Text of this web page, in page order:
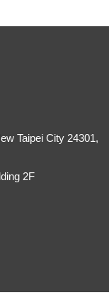
Taipei City 24301,
2F